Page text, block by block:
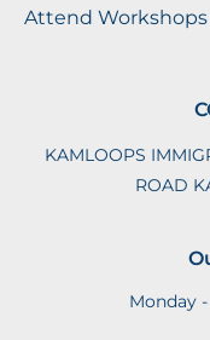
Attend Workshops
KAMLOOPS
ROAD
Monday